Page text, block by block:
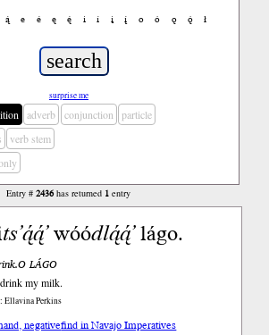
ą́ e é ę ę́ i í į į́ o ó ǫ ǫ́
ł
surprise me
adverb conjunction
particle
verb stem
Entry #2436has returned 1 entry
ts’ą́ą́’wóódlą́ą́’lágo.
LÁGO
my milk.
Ellavina Perkins
negativefind in Navajo Imperatives